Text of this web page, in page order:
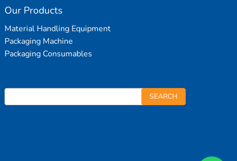
Our Products
Material Handling Equipment
Packaging Machine
Packaging Consumables